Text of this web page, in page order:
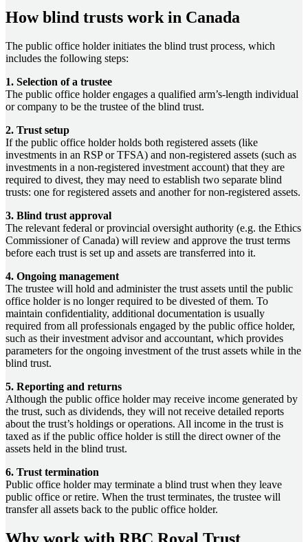
How blind trusts work in Canada
The public office holder initiates the blind trust process, which
includes the following steps:
1. Selection of a trustee
The public office holder engages a qualified arm’s-length individual
or company to be the trustee of the blind trust.
2. Trust setup
If the public office holder holds both registered assets (like
investments in an RSP or TFSA) and non-registered assets (such as
investments in a non-registered investment account) that they are
required to divest, they may need to establish two separate blind
trusts: one for registered assets and another for non-registered assets.
3. Blind trust approval
The relevant federal or provincial oversight authority (e.g. the Ethics
Commissioner of Canada) will review and approve the trust terms
before each trust is set up and assets are transferred into it.
4. Ongoing management
The trustee will hold and administer the trust assets until the public
office holder is no longer required to be divested of them. To
maintain confidentiality, additional documentation is usually
required from all professionals engaged by the public office holder,
such as their investment advisor and accountant, which provides
parameters for the ongoing investment of the trust assets while in the
blind trust.
5. Reporting and returns
Although the public office holder may receive income generated by
the trust, such as dividends, they will not receive detailed reports
about the trust’s holdings or operations. All income in the trust is
taxed as if the public office holder is still the direct owner of the
assets held in the blind trust.
6. Trust termination
Public office holder may terminate a blind trust when they leave
public office or retire. When the trust terminates, the trustee will
transfer all assets back to the public office holder.